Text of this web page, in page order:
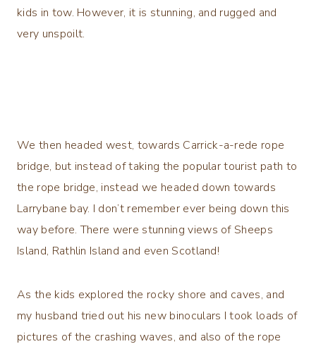
kids in tow. However, it is stunning, and rugged and
very unspoilt.
We then headed west, towards Carrick-a-rede rope
bridge, but instead of taking the popular tourist path to
the rope bridge, instead we headed down towards
Larrybane bay. I don’t remember ever being down this
way before. There were stunning views of Sheeps
Island, Rathlin Island and even Scotland!
As the kids explored the rocky shore and caves, and
my husband tried out his new binoculars I took loads of
pictures of the crashing waves, and also of the rope